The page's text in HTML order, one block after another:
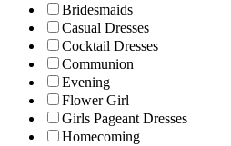
Bridesmaids
Casual Dresses
Cocktail Dresses
Communion
Evening
Flower Girl
Girls Pageant Dresses
Homecoming